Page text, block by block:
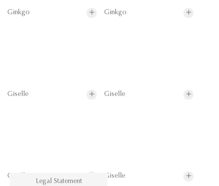
Ginkgo Ginkgo
Giselle Giselle
Giselle Giselle
Legal Statement